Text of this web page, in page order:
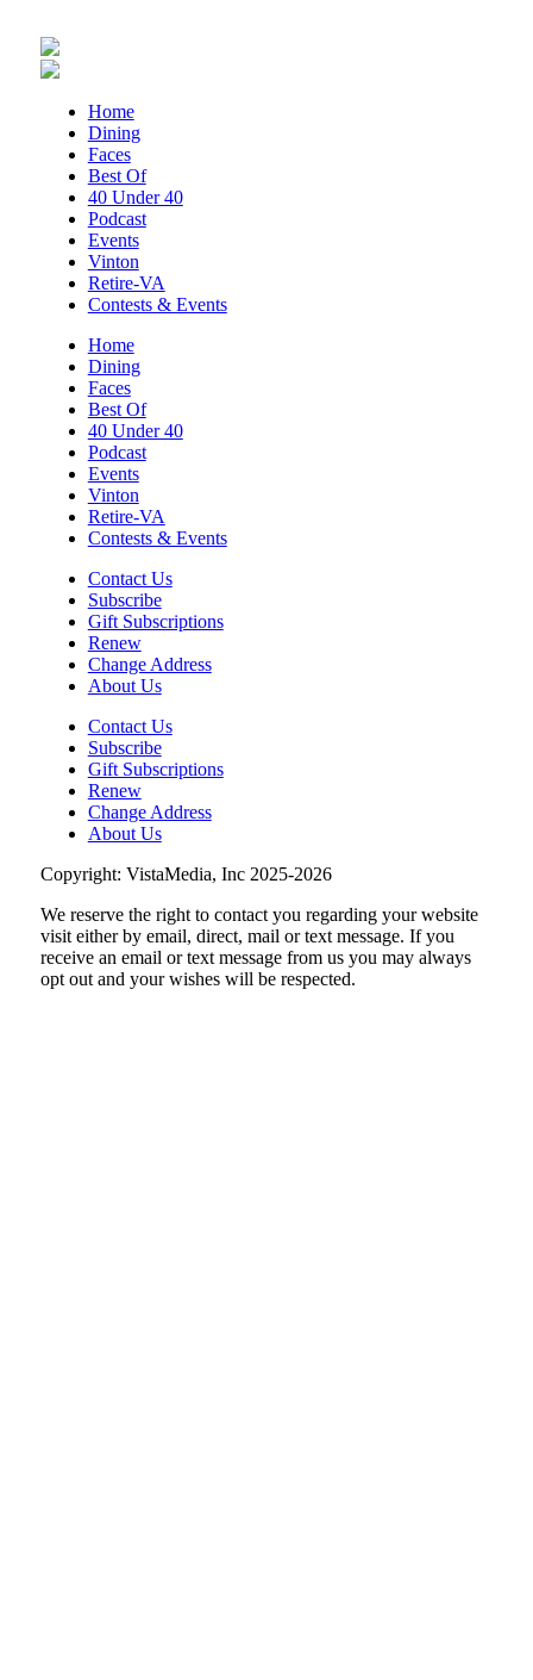
Sun, Aug 09
Let's Make Earrings Class
Sun, Aug 09
Community Talent Show
Salem Stadium
Roanoke, VA
Sun, Aug 09
Music on the Mountain: Dylan Dent
Mill Mountain Discovery Center
Maiden & Crow Presents: FIGHT FROM
WITHIN & YUNG MO$H, DYING OATH
Mon, Aug 10
Big Spring Park Nature Tale
Mon, Aug 10
Senior Programs Mexican Train
Dominos
Event Location
Mon, Aug 10@11:00am
Chair Assisted Yoga
Brambleton Recreation Center
Home
Dining
Faces
Best Of
40 Under 40
Podcast
Events
Vinton
Retire-VA
Contests & Events
Home
Dining
Faces
Best Of
40 Under 40
Podcast
Events
Vinton
Retire-VA
Contests & Events
Contact Us
Subscribe
Gift Subscriptions
Renew
Change Address
About Us
Contact Us
Subscribe
Gift Subscriptions
Renew
Change Address
About Us
Copyright: VistaMedia, Inc 2025-2026
We reserve the right to contact you regarding your website
visit either by email, direct, mail or text message. If you
receive an email or text message from us you may always
opt out and your wishes will be respected.